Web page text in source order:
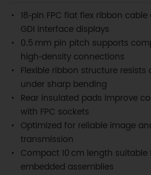
18‑pin FPC flat flex ribbon
GDI interface displays
0.5 mm pin pitch supports
high‑density connections
Flexible ribbon structure resists
under sharp bending
Rear insulated pads improve
with FPC sockets
Optimized for reliable image
transmission
Compact 10 cm length
embedded assemblies